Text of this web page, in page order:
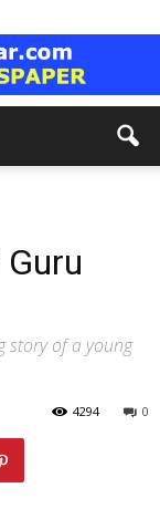
story of a young
0
4294